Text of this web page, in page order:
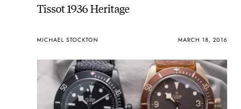
Tissot 1936 Heritage
MICHAEL STOCKTON MARCH 18, 2016